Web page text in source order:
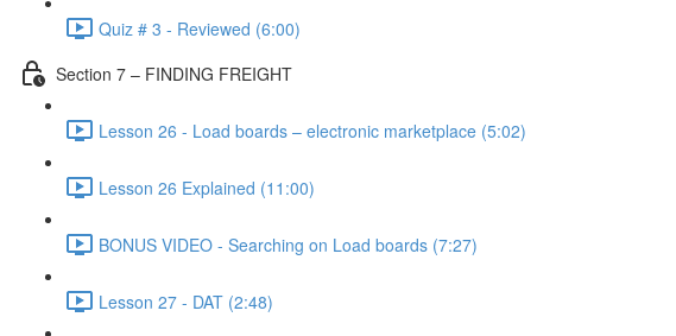
Quiz # 3 - Reviewed (6:00)
Section 7 – FINDING FREIGHT
Lesson 26 - Load boards – electronic marketplace (5:02)
Lesson 26 Explained (11:00)
BONUS VIDEO - Searching on Load boards (7:27)
Lesson 27 - DAT (2:48)